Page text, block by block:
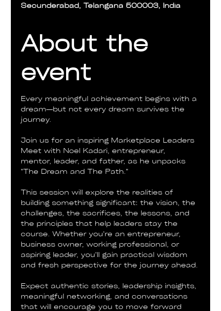
Secunderabad, Telangana 500003, India
About the
event
Every meaningful achievement begins with a
dream—but not every dream survives the
journey.
Join us for an inspiring Marketplace Leaders
Meet with Noel Kadari, entrepreneur,
mentor, leader, and father, as he unpacks
"The Dream and The Path."
This session will explore the realities of
building something significant: the vision, the
challenges, the sacrifices, the lessons, and
the principles that help leaders stay the
course. Whether you're an entrepreneur,
business owner, working professional, or
aspiring leader, you'll gain practical wisdom
and fresh perspective for the journey ahead.
Expect authentic stories, leadership insights,
meaningful networking, and conversations
that will encourage you to move forward